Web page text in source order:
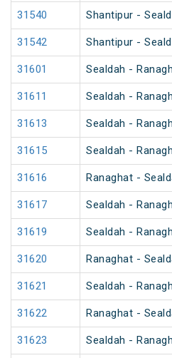
31540 Shantipur -
31542 Shantipur -
31601 Sealdah -
31611 Sealdah -
31613 Sealdah -
31615 Sealdah -
31616 Ranaghat -
31617 Sealdah -
31619 Sealdah -
31620 Ranaghat -
31621 Sealdah -
31622 Ranaghat -
31623 Sealdah -